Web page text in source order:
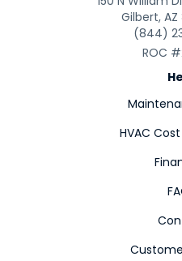
Gilbert, AZ
(844)
ROC
HVAC